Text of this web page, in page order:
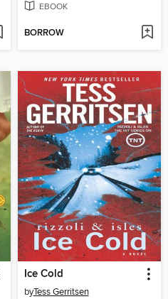
EBOOK
BORROW
Ice Cold
byTess Gerritsen